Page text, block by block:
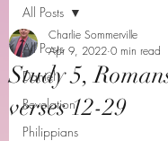
All Posts
Daniel
Revelation
Philippians
All Posts
Study 5,
verses 12-29
Charlie Sommerville
Apr 9, 2022 0 min read